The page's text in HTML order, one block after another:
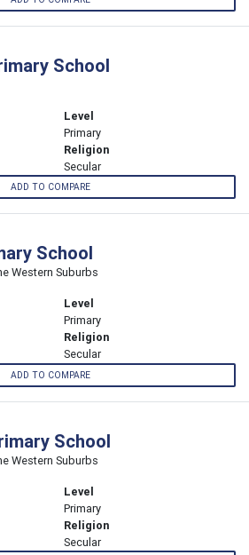
School
Level
Primary
Religion
Secular
ADD TO COMPARE
School
Western Suburbs
Level
Primary
Religion
Secular
ADD TO COMPARE
School
Western Suburbs
Level
Primary
Religion
Secular